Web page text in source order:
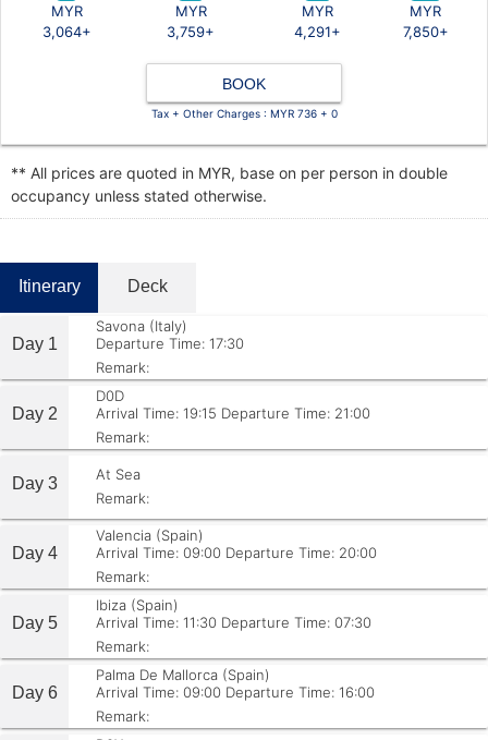
MYR
3,064+
MYR
3,759+
MYR
4,291+
MYR
7,850+
BOOK
Tax + Other Charges : MYR 736 + 0
** All prices are quoted in MYR, base on per person in double
occupancy unless stated otherwise.
Itinerary Deck
Day 1
Savona (Italy)
Departure Time: 17:30
Remark:
Day 2
D0D
Arrival Time: 19:15 Departure Time: 21:00
Remark:
Day 3
At Sea
Remark:
Day 4
Valencia (Spain)
Arrival Time: 09:00 Departure Time: 20:00
Remark:
Day 5
Ibiza (Spain)
Arrival Time: 11:30 Departure Time: 07:30
Remark:
Day 6
Palma De Mallorca (Spain)
Arrival Time: 09:00 Departure Time: 16:00
Remark: